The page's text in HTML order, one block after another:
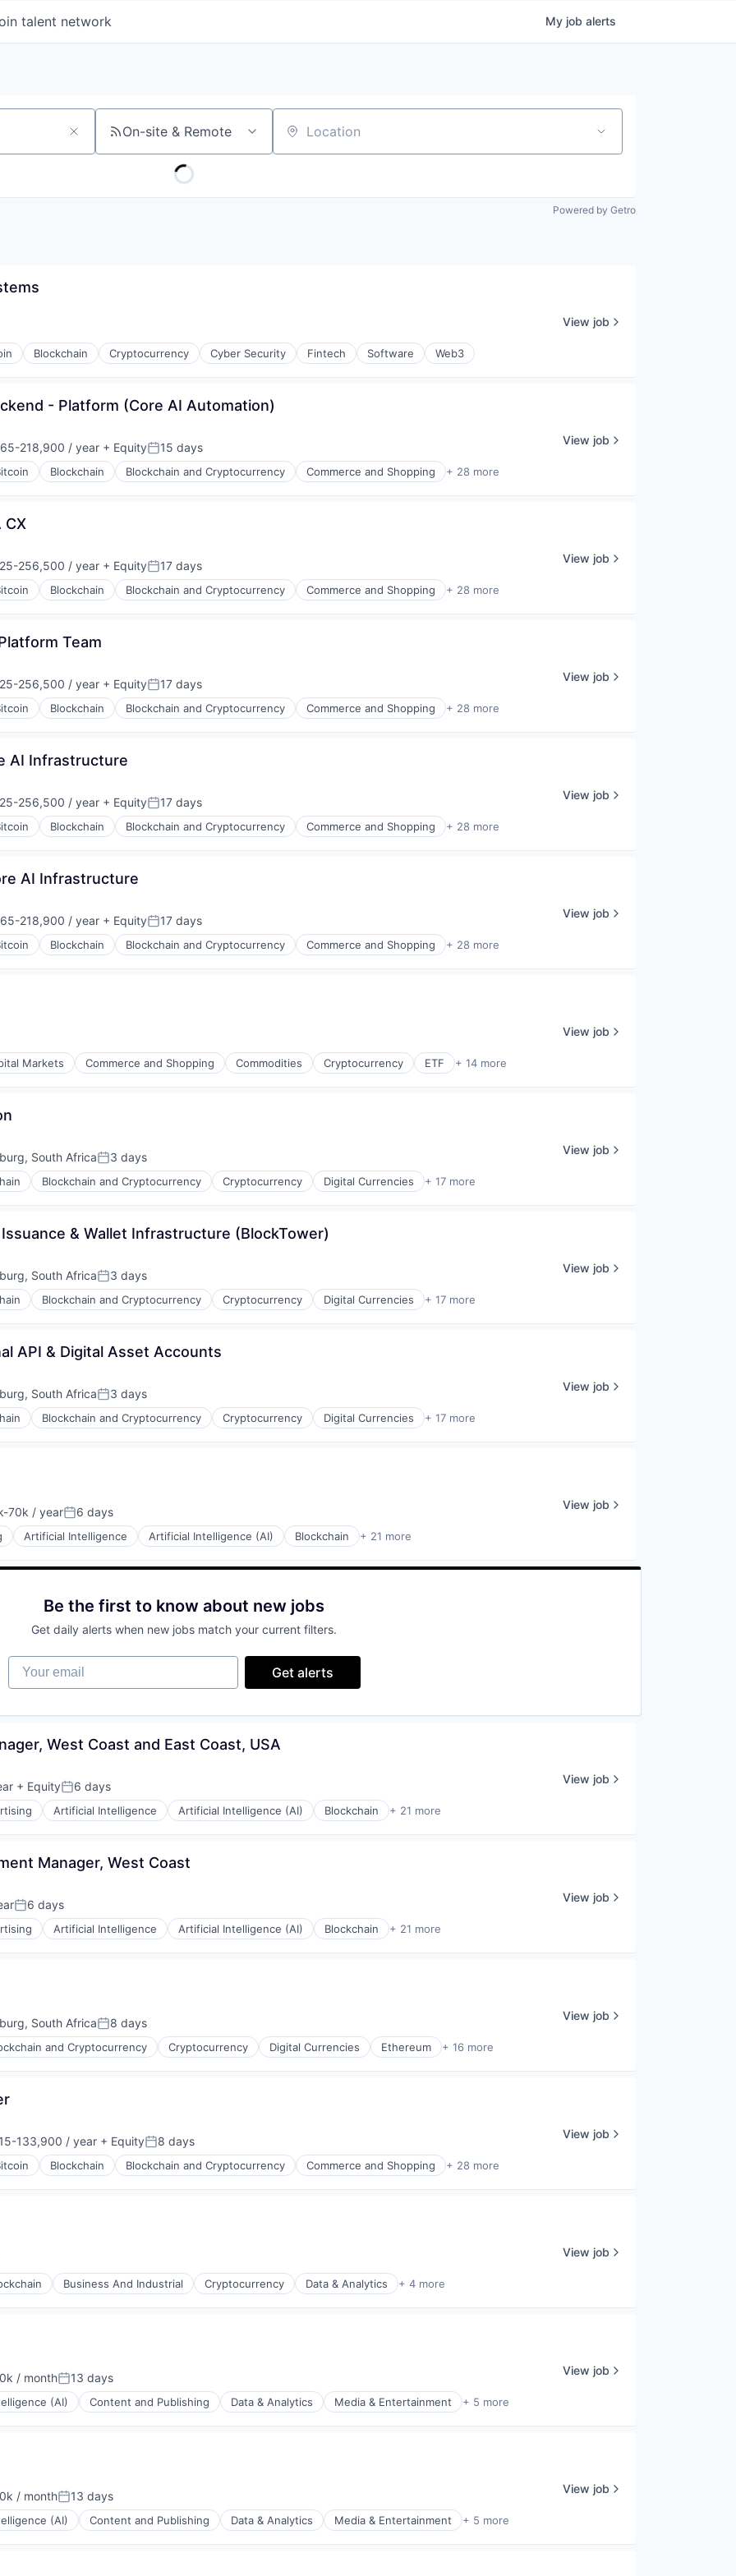
talent network My job alerts
On-site & Remote Location
Powered by Getro
Blockchain Cryptocurrency Cyber Security Fintech Software Web3
View job
- Platform (Core AI Automation)
218,900 / year + EquityPosted:
15 days
Blockchain Blockchain and Cryptocurrency Commerce and Shopping + 28 more
View job
CX
256,500 / year + EquityPosted:
17 days
Blockchain Blockchain and Cryptocurrency Commerce and Shopping + 28 more
View job
Team
256,500 / year + EquityPosted:
17 days
Blockchain Blockchain and Cryptocurrency Commerce and Shopping + 28 more
View job
AI Infrastructure
256,500 / year + EquityPosted:
17 days
Blockchain Blockchain and Cryptocurrency Commerce and Shopping + 28 more
View job
AI Infrastructure
218,900 / year + EquityPosted:
17 days
Blockchain Blockchain and Cryptocurrency Commerce and Shopping + 28 more
View job
Markets Commerce and Shopping Commodities Cryptocurrency ETF + 14 more
View job
South AfricaPosted:
3 days
Blockchain and Cryptocurrency Cryptocurrency Digital Currencies + 17 more
View job
& Wallet Infrastructure (BlockTower)
South AfricaPosted:
3 days
Blockchain and Cryptocurrency Cryptocurrency Digital Currencies + 17 more
View job
API & Digital Asset Accounts
South AfricaPosted:
3 days
Blockchain and Cryptocurrency Cryptocurrency Digital Currencies + 17 more
View job
70k / yearPosted:
6 days
Artificial Intelligence Artificial Intelligence (AI) Blockchain + 21 more
View job
Be the first to know about new jobs
Get daily alerts when new jobs match your current filters.
Your email
Get alerts
West Coast and East Coast, USA
+ EquityPosted:
6 days
Artificial Intelligence Artificial Intelligence (AI) Blockchain + 21 more
View job
Manager, West Coast
Posted:
6 days
Artificial Intelligence Artificial Intelligence (AI) Blockchain + 21 more
View job
South AfricaPosted:
8 days
and Cryptocurrency Cryptocurrency Digital Currencies Ethereum + 16 more
View job
133,900 / year + EquityPosted:
8 days
Blockchain Blockchain and Cryptocurrency Commerce and Shopping + 28 more
View job
Business And Industrial Cryptocurrency Data & Analytics + 4 more
View job
/ monthPosted:
13 days
(AI) Content and Publishing Data & Analytics Media & Entertainment + 5 more
View job
/ monthPosted:
13 days
(AI) Content and Publishing Data & Analytics Media & Entertainment + 5 more
View job